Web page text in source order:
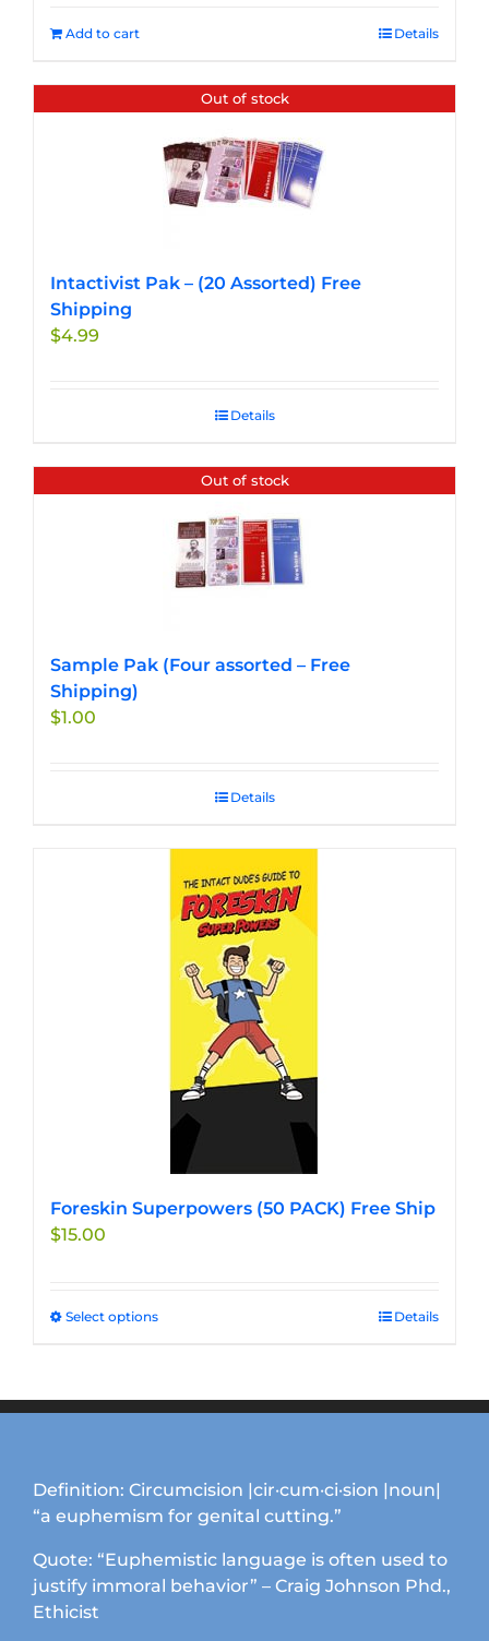
Add to cart Details
Out of stock
Intactivist Pak – (20 Assorted) Free
Shipping
$4.99
Details
Out of stock
Sample Pak (Four assorted – Free
Shipping)
$1.00
Details
Foreskin Superpowers (50 PACK) Free Ship
$15.00
Select optionsThis
multiple
may
be
chosen
on
Details
Definition: Circumcision |cir·cum·ci·sion |noun|
“a euphemism for genital cutting.”
Quote: “Euphemistic language is often used to
justify immoral behavior” – Craig Johnson Phd.,
Ethicist